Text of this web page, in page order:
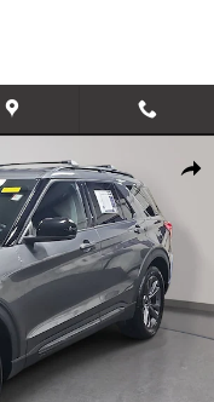
Share